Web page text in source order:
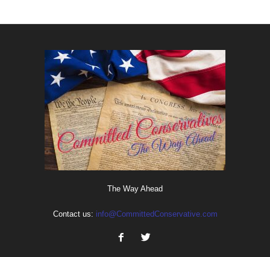
The Way Ahead
Contact us: info@CommittedConservative.com